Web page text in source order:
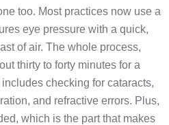
too. Most practices now use a
eye pressure with a quick,
of air. The whole process,
thirty to forty minutes for a
checking for cataracts,
and refractive errors. Plus,
which is the part that makes